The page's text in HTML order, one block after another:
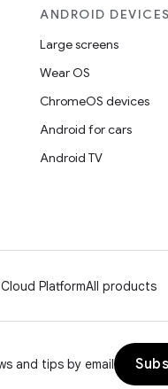
ANDROID DEVICES
Large screens
Wear OS
ChromeOS devices
Android for cars
Android TV
PlatformAll products
and tips by email